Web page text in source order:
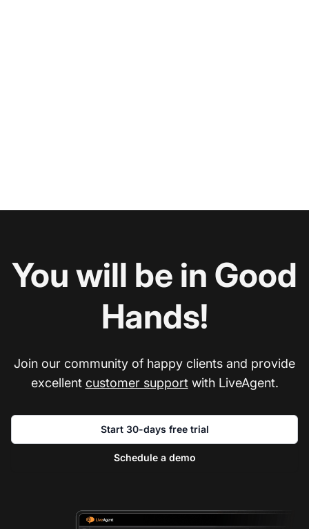
You will be in Good
Hands!
Join our community of happy clients and provide
excellent customer supportwith LiveAgent.
Start 30-days free trial
Schedule a demo